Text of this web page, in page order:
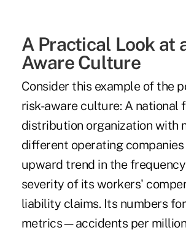
A Practical Look at
Aware Culture
Consider this example of the
risk-aware culture: A national
distribution organization with
different operating
upward trend in the
severity of its workers'
liability claims. Its numbers
metrics—accidents per